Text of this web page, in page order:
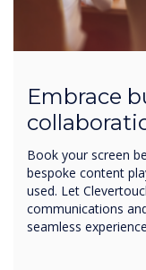
Embrace
Book your screen
bespoke content
used. Let
communications
seamless